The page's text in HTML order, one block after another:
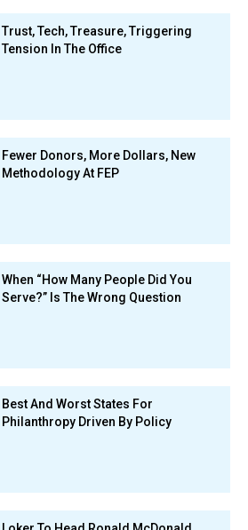
Trust, Tech, Treasure, Triggering
Tension In The Office
Fewer Donors, More Dollars, New
Methodology At FEP
When “How Many People Did You
Serve?” Is The Wrong Question
Best And Worst States For
Philanthropy Driven By Policy